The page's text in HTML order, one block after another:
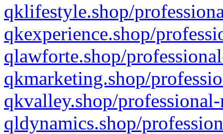
qklifestyle.shop/
qkexperience.shop/
qlawforte.shop/
qkmarketing.shop/
qkvalley.shop/
qldynamics.shop/